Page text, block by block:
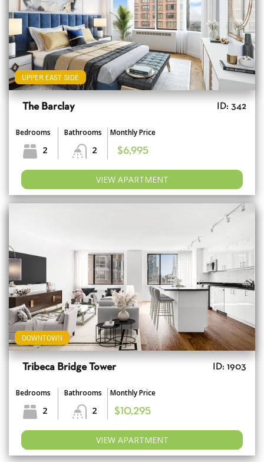
UPPER EAST SIDE
The Barclay ID: 342
Bedrooms
2
Bathrooms
2
Monthly Price
$6,995
VIEW APARTMENT
DOWNTOWN
Tribeca Bridge Tower ID: 1903
Bedrooms
2
Bathrooms
2
Monthly Price
$10,295
VIEW APARTMENT